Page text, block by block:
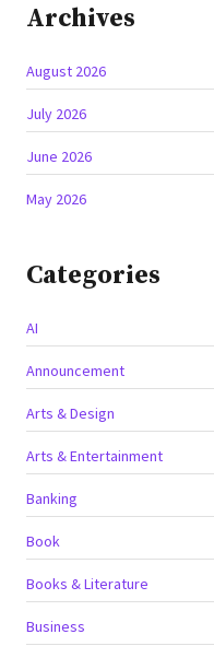
Archives
August 2026
July 2026
June 2026
May 2026
Categories
AI
Announcement
Arts & Design
Arts & Entertainment
Banking
Book
Books & Literature
Business